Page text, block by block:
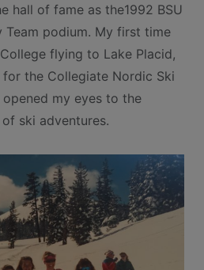
hall of fame as the1992 BSU
Team podium. My first time
flying to Lake Placid,
for the Collegiate Nordic Ski
my eyes to the
ski adventures.